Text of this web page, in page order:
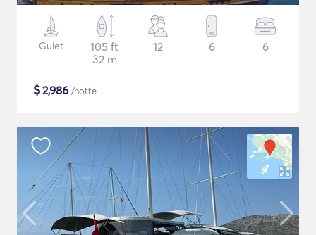
Gulet
105 ft
32 m
12 6 6
$2,986 /notte